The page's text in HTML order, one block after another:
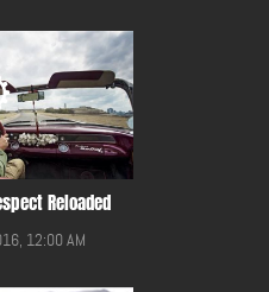
Reloaded
12:00 AM